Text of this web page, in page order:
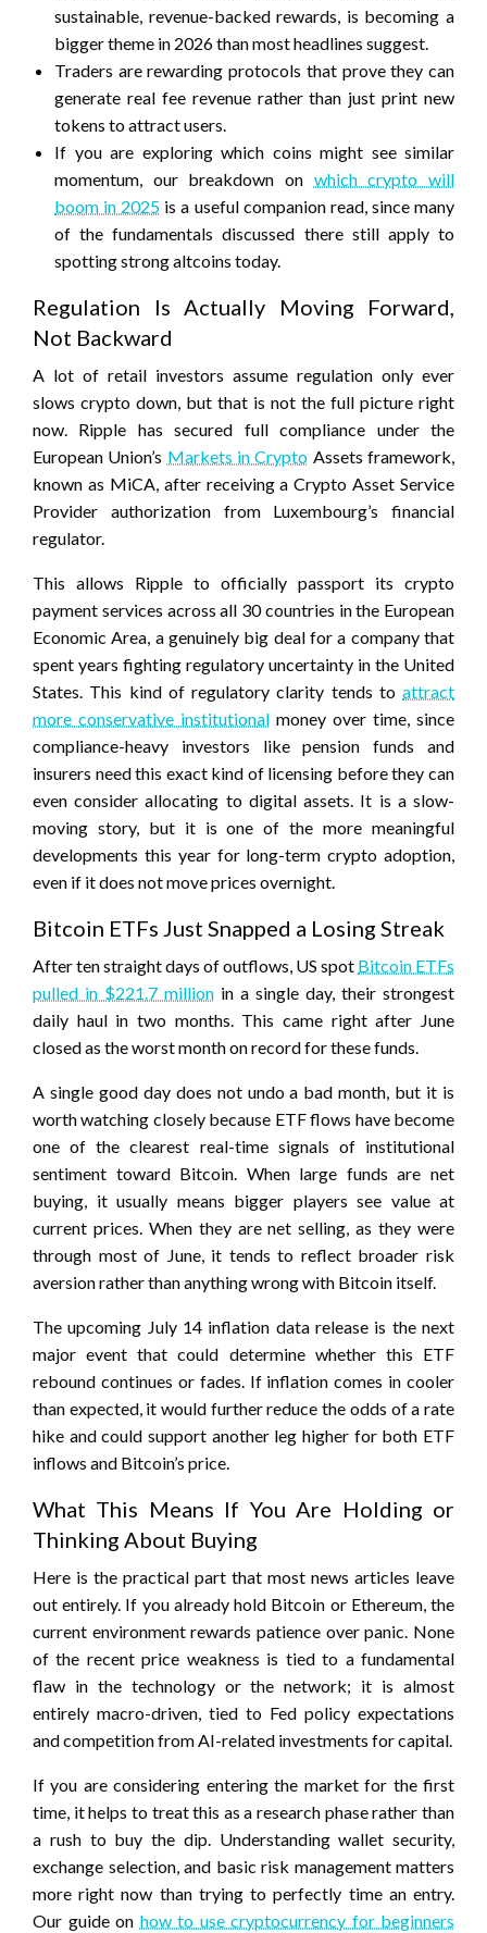
sustainable, revenue-backed rewards, is becoming a
bigger theme in 2026 than most headlines suggest.
Traders are rewarding protocols that prove they can
generate real fee revenue rather than just print new
tokens to attract users.
If you are exploring which coins might see similar
momentum, our breakdown on which crypto will
boom in 2025 is a useful companion read, since many
of the fundamentals discussed there still apply to
spotting strong altcoins today.
Regulation Is Actually Moving Forward,
Not Backward
A lot of retail investors assume regulation only ever
slows crypto down, but that is not the full picture right
now. Ripple has secured full compliance under the
European Union’s Markets in Crypto Assets framework,
known as MiCA, after receiving a Crypto Asset Service
Provider authorization from Luxembourg’s financial
regulator.
This allows Ripple to officially passport its crypto
payment services across all 30 countries in the European
Economic Area, a genuinely big deal for a company that
spent years fighting regulatory uncertainty in the United
States. This kind of regulatory clarity tends to attract
more conservative institutional money over time, since
compliance-heavy investors like pension funds and
insurers need this exact kind of licensing before they can
even consider allocating to digital assets. It is a slow-
moving story, but it is one of the more meaningful
developments this year for long-term crypto adoption,
even if it does not move prices overnight.
Bitcoin ETFs Just Snapped a Losing Streak
After ten straight days of outflows, US spot Bitcoin ETFs
pulled in $221.7 million in a single day, their strongest
daily haul in two months. This came right after June
closed as the worst month on record for these funds.
A single good day does not undo a bad month, but it is
worth watching closely because ETF flows have become
one of the clearest real-time signals of institutional
sentiment toward Bitcoin. When large funds are net
buying, it usually means bigger players see value at
current prices. When they are net selling, as they were
through most of June, it tends to reflect broader risk
aversion rather than anything wrong with Bitcoin itself.
The upcoming July 14 inflation data release is the next
major event that could determine whether this ETF
rebound continues or fades. If inflation comes in cooler
than expected, it would further reduce the odds of a rate
hike and could support another leg higher for both ETF
inflows and Bitcoin’s price.
What This Means If You Are Holding or
Thinking About Buying
Here is the practical part that most news articles leave
out entirely. If you already hold Bitcoin or Ethereum, the
current environment rewards patience over panic. None
of the recent price weakness is tied to a fundamental
flaw in the technology or the network; it is almost
entirely macro-driven, tied to Fed policy expectations
and competition from AI-related investments for capital.
If you are considering entering the market for the first
time, it helps to treat this as a research phase rather than
a rush to buy the dip. Understanding wallet security,
exchange selection, and basic risk management matters
more right now than trying to perfectly time an entry.
Our guide on how to use cryptocurrency for beginners